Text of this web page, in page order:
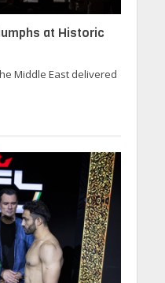
at Historic
Middle East delivered